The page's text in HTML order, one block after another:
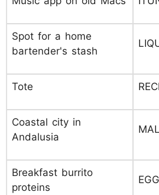
Spot for a home
bartender's stash
Tote
Coastal city in
Andalusia
Breakfast burrito
proteins